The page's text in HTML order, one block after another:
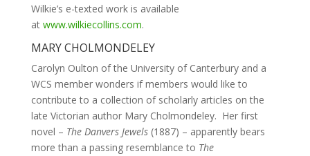
Wilkie’s e-texted work is available
at www.wilkiecollins.com.
MARY CHOLMONDELEY
Carolyn Oulton of the University of Canterbury and a
WCS member wonders if members would like to
contribute to a collection of scholarly articles on the
late Victorian author Mary Cholmondeley. Her first
novel – The Danvers Jewels(1887) – apparently bears
more than a passing resemblance to The